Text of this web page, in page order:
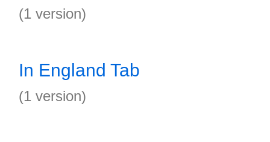
(1 version)
In England Tab
(1 version)